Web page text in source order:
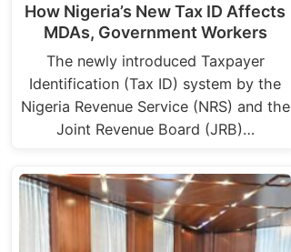
How Nigeria’s New Tax ID Affects
MDAs, Government Workers
The newly introduced Taxpayer
Identification (Tax ID) system by the
Nigeria Revenue Service (NRS) and the
Joint Revenue Board (JRB)…